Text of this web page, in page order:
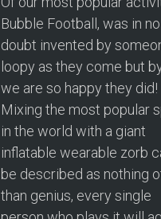
Bubble Football, was in no
doubt invented by
loopy as they come but
we are so happy they did!
Mixing the most popular
in the world with a giant
inflatable wearable zorb
be described as nothing
than genius, every single